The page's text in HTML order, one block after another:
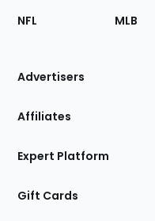
Footer
Sections
Site
NFL MLB
Advertisers
Affiliates
Expert Platform
Gift Cards